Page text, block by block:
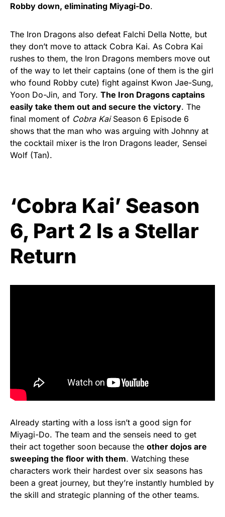
Robby down, eliminating Miyagi-Do.
The Iron Dragons also defeat Falchi Della Notte, but
they don’t move to attack Cobra Kai. As Cobra Kai
rushes to them, the Iron Dragons members move out
of the way to let their captains (one of them is the girl
who found Robby cute) fight against Kwon Jae-Sung,
Yoon Do-Jin, and Tory. The Iron Dragons captains
easily take them out and secure the victory. The
final moment of Cobra KaiSeason 6 Episode 6
shows that the man who was arguing with Johnny at
the cocktail mixer is the Iron Dragons leader, Sensei
Wolf (Tan).
‘Cobra Kai’ Season
6, Part 2 Is a Stellar
Return
Already starting with a loss isn’t a good sign for
Miyagi-Do. The team and the senseis need to get
their act together soon because the other dojos are
sweeping the floor with them. Watching these
characters work their hardest over six seasons has
been a great journey, but they’re instantly humbled by
the skill and strategic planning of the other teams.